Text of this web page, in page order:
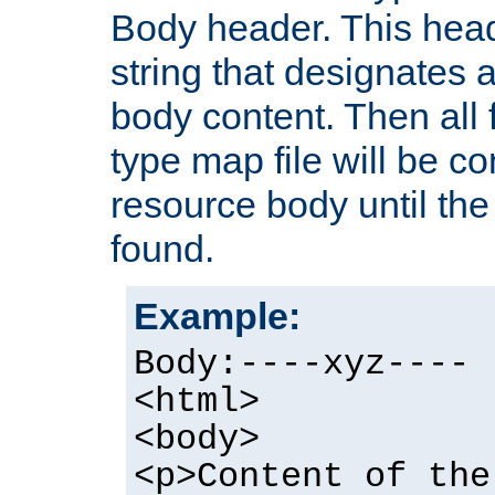
Body header. This
string that designates
body content. Then
type map file will be
resource body until
found.
Example:
Body:----xyz----
<html>
<body>
<p>Content of